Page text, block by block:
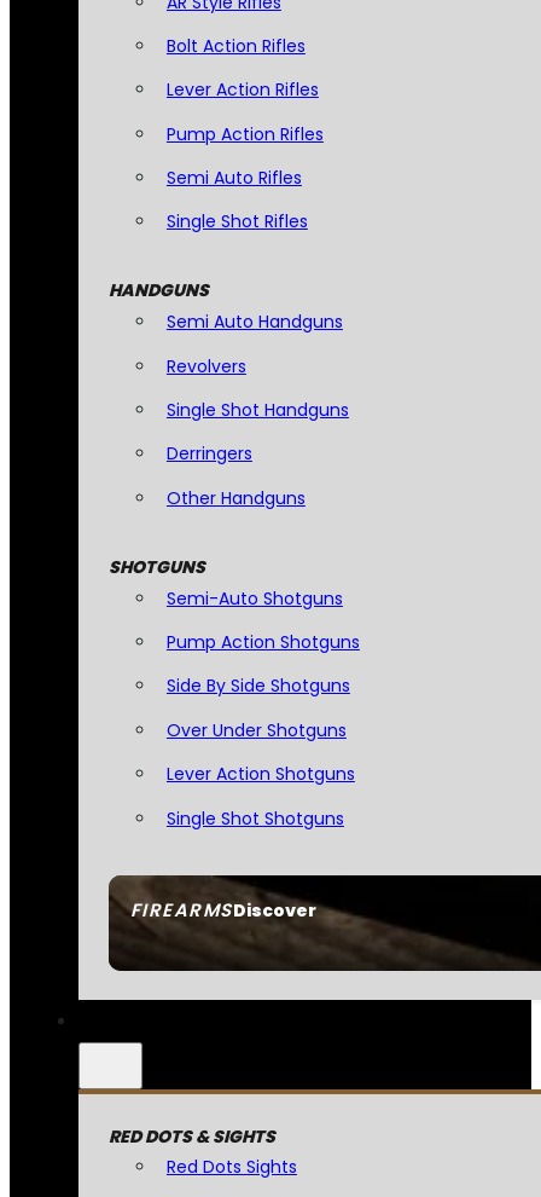
FIREARMSDiscover
Bolt Action Rifles
Lever Action Rifles
Pump Action Rifles
Semi Auto Rifles
Single Shot Rifles
HANDGUNS
Semi Auto Handguns
Revolvers
Single Shot Handguns
Derringers
Other Handguns
SHOTGUNS
Semi-Auto Shotguns
Pump Action Shotguns
Side By Side Shotguns
Over Under Shotguns
Lever Action Shotguns
Single Shot Shotguns
RED DOTS & SIGHTS
Red Dots Sights